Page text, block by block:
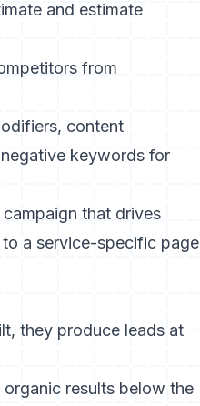
and estimate
from
content
keywords for
that drives
a service-specific page
they produce leads at
results below the